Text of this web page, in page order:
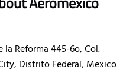
la Reforma 445-6o, Col.
Distrito Federal, Mexico